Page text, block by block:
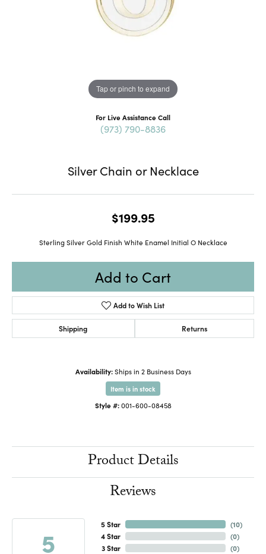
Tap or pinch to expand
For Live Assistance Call
(973) 790-8836
Silver Chain or Necklace
$199.95
Sterling Silver Gold Finish White Enamel Initial O Necklace
Add to Cart
Add to Wish List
Shipping Returns
Availability: Ships in 2 Business Days
Item is in stock
Style #: 001-600-08458
Product Details
Reviews
5
5 Star
4 Star
3 Star
(10)
(0)
(0)